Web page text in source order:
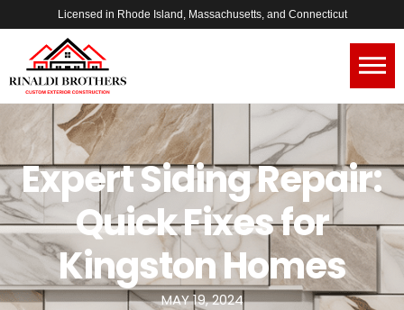
Licensed in Rhode Island, Massachusetts, and Connecticut
Expert Siding Repair:
Quick Fixes for
Kingston Homes
MAY 19, 2024